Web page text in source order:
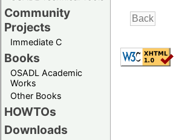
Community
Projects
Immediate C
Books
OSADL Academic
Works
Other Books
HOWTOs
Downloads